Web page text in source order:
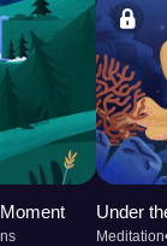
Under
Meditation